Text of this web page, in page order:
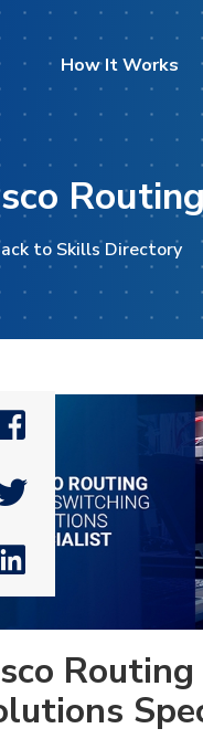
How It Works
to Skills Directory

